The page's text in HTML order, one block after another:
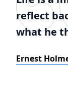
reflect
what he
Ernest